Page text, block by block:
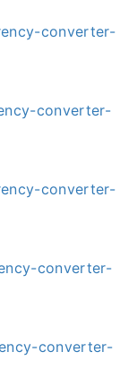
converter-
converter-
converter-
converter-
converter-